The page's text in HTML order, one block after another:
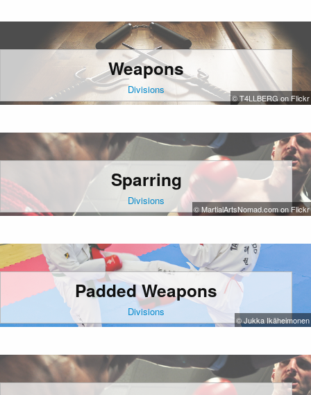
Weapons
Divisions
© T4LLBERG on Flickr
Sparring
Divisions
© MartialArtsNomad.com on Flickr
Padded Weapons
Divisions
© Jukka Ikäheimonen